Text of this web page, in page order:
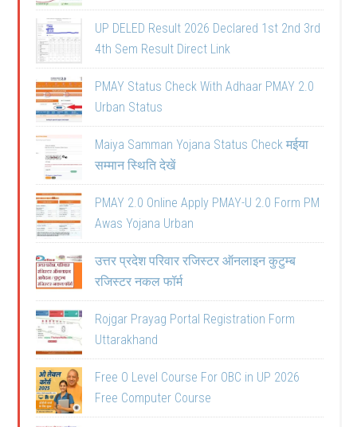
UP DELED Result 2026 Declared 1st 2nd 3rd
4th Sem Result Direct Link
PMAY Status Check With Adhaar PMAY 2.0
Urban Status
Maiya Samman Yojana Status Check मईया
सम्मान स्थिति देखें
PMAY 2.0 Online Apply PMAY-U 2.0 Form PM
Awas Yojana Urban
उत्तर प्रदेश परिवार रजिस्टर ऑनलाइन कुटुम्ब
रजिस्टर नकल फॉर्म
Rojgar Prayag Portal Registration Form
Uttarakhand
Free O Level Course For OBC in UP 2026
Free Computer Course